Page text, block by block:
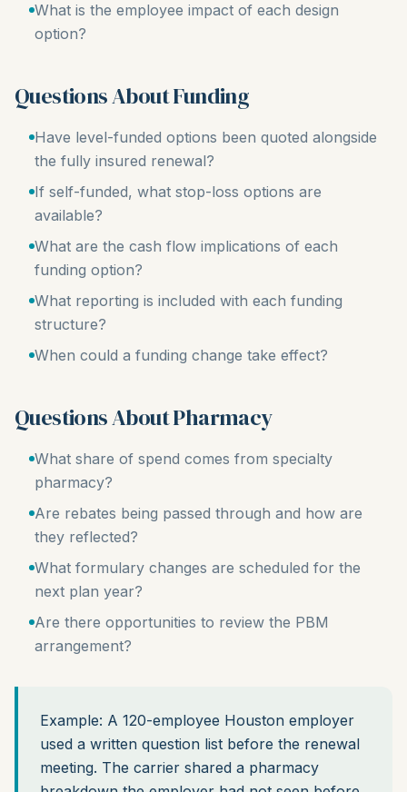
What is the employee impact of each design
option?
Questions About Funding
Have level-funded options been quoted alongside
the fully insured renewal?
If self-funded, what stop-loss options are
available?
What are the cash flow implications of each
funding option?
What reporting is included with each funding
structure?
When could a funding change take effect?
Questions About Pharmacy
What share of spend comes from specialty
pharmacy?
Are rebates being passed through and how are
they reflected?
What formulary changes are scheduled for the
next plan year?
Are there opportunities to review the PBM
arrangement?
Example: A 120-employee Houston employer
used a written question list before the renewal
meeting. The carrier shared a pharmacy